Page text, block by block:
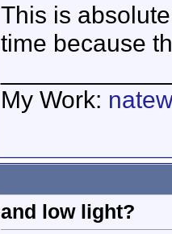
This is
time because
My Work:
and low light?